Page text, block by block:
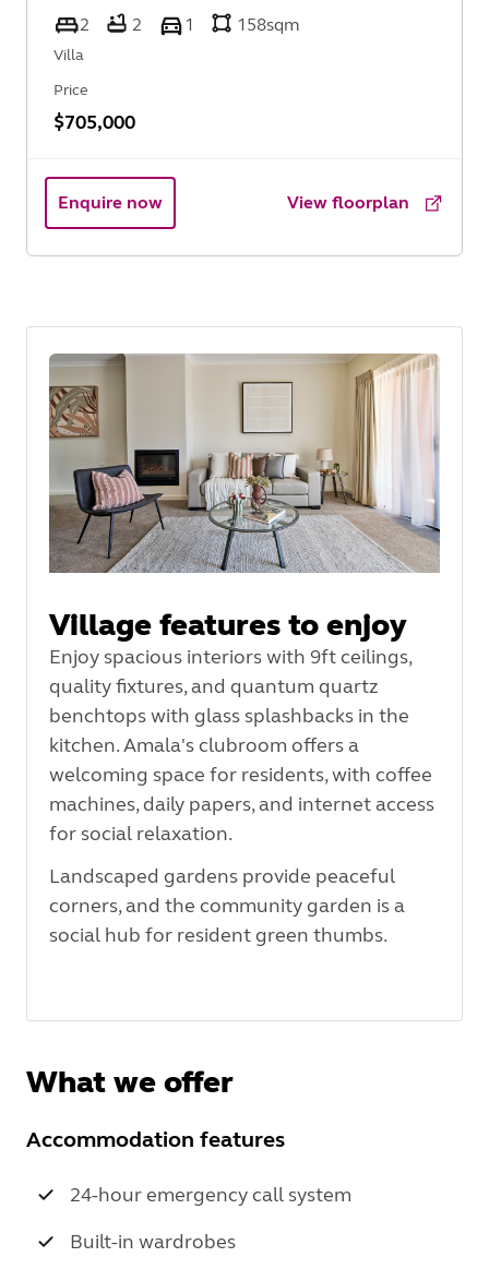
2 2 1 158sqm
Villa
Price
$705,000
Enquire now View floorplan
Village features to enjoy
Enjoy spacious interiors with 9ft ceilings,
quality fixtures, and quantum quartz
benchtops with glass splashbacks in the
kitchen.Amala's clubroom offers a
welcoming space for residents, with coffee
machines, daily papers, and internet access
for social relaxation.
Landscaped gardens provide peaceful
corners, and the community garden is a
social hub for resident green thumbs.
What we offer
Accommodation features
24-hour emergency call system
Built-in wardrobes